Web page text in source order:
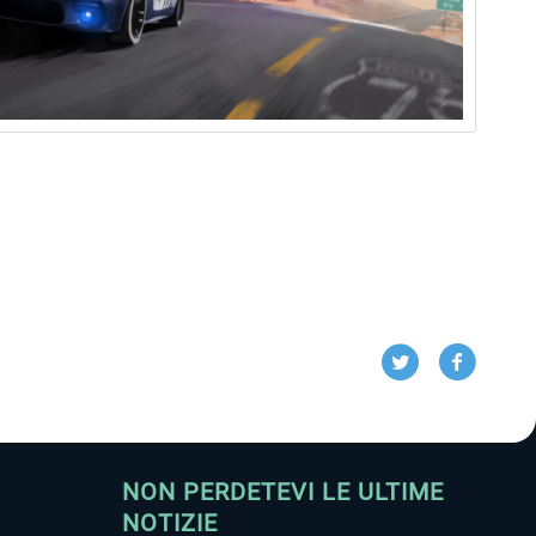
NON PERDETEVI LE ULTIME
NOTIZIE